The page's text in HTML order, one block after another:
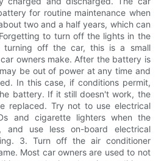
for routine maintenance when
two and a half years, which can
to turn off the lights in the
turning off the car, this is a small
owners make. After the battery is
be out of power at any time and
In this case, if conditions permit,
battery. If it still doesn't work, the
replaced. Try not to use electrical
and cigarette lighters when the
and use less on-board electrical
3. Turn off the air conditioner
Most car owners are used to not